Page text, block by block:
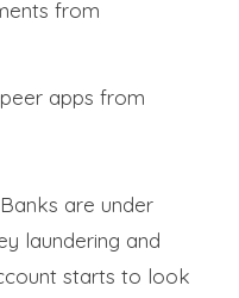
from
apps from
are under
laundering and
starts to look